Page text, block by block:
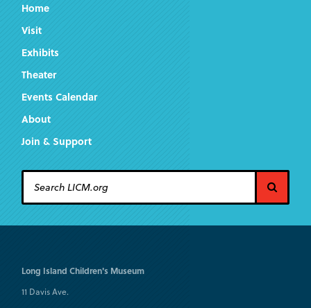
Home
Visit
Exhibits
Theater
Events Calendar
About
Join & Support
Long IslandChildren's Museum
11 Davis Ave.